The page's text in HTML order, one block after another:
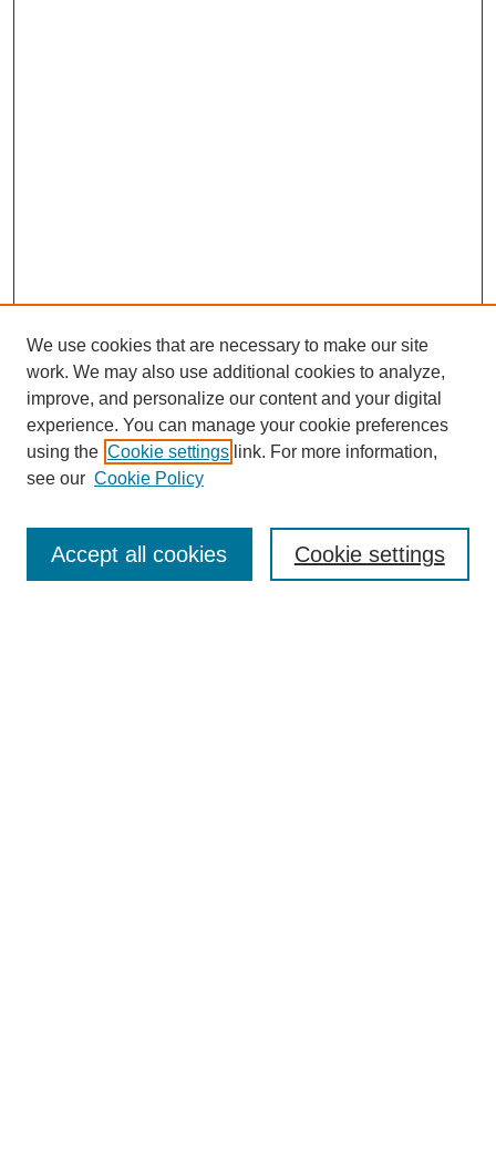
Enter search terms:
We use cookies that are necessary to make our site
work. We may also use additional cookies to analyze,
improve, and personalize our content and your digital
experience. You can manage your cookie preferences
using the Cookie settings link. For more information,
see our Cookie Policy
Cookie settings
Accept all cookies